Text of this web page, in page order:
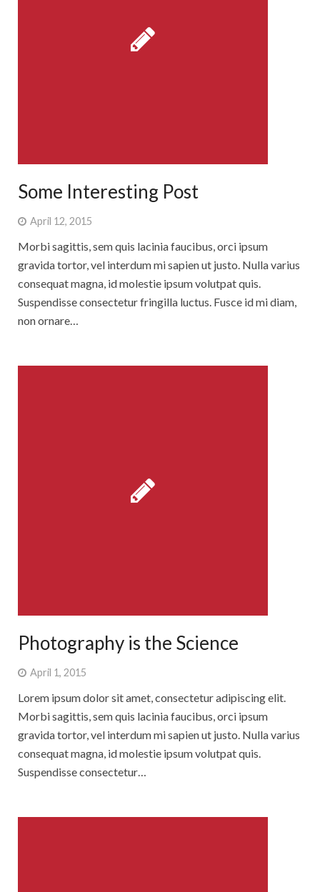
Some Interesting Post
April 12, 2015
Morbi sagittis, sem quis lacinia faucibus, orci ipsum
gravida tortor, vel interdum mi sapien ut justo. Nulla varius
consequat magna, id molestie ipsum volutpat quis.
Suspendisse consectetur fringilla luctus. Fusce id mi diam,
non ornare…
Photography is the Science
April 1, 2015
Lorem ipsum dolor sit amet, consectetur adipiscing elit.
Morbi sagittis, sem quis lacinia faucibus, orci ipsum
gravida tortor, vel interdum mi sapien ut justo. Nulla varius
consequat magna, id molestie ipsum volutpat quis.
Suspendisse consectetur…